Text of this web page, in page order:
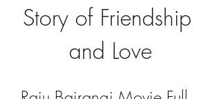
Story of Friendship
and Love